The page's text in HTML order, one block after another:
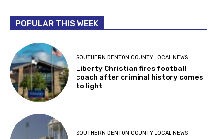
POPULAR THIS WEEK
SOUTHERN DENTON COUNTY LOCAL NEWS
Liberty Christian fires football
coach after criminal history comes
to light
SOUTHERN DENTON COUNTY LOCAL NEWS